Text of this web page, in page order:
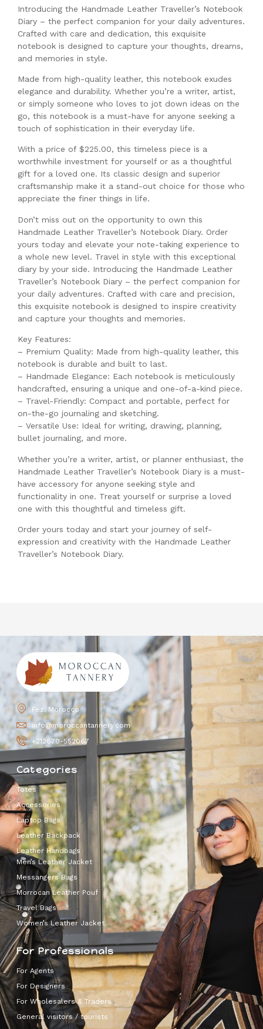
Introducing the Handmade Leather Traveller’s Notebook
Diary – the perfect companion for your daily adventures.
Crafted with care and dedication, this exquisite
notebook is designed to capture your thoughts, dreams,
and memories in style.
Made from high-quality leather, this notebook exudes
elegance and durability. Whether you’re a writer, artist,
or simply someone who loves to jot down ideas on the
go, this notebook is a must-have for anyone seeking a
touch of sophistication in their everyday life.
With a price of $225.00, this timeless piece is a
worthwhile investment for yourself or as a thoughtful
gift for a loved one. Its classic design and superior
craftsmanship make it a stand-out choice for those who
appreciate the finer things in life.
Don’t miss out on the opportunity to own this
Handmade Leather Traveller’s Notebook Diary. Order
yours today and elevate your note-taking experience to
a whole new level. Travel in style with this exceptional
diary by your side. Introducing the Handmade Leather
Traveller’s Notebook Diary – the perfect companion for
your daily adventures. Crafted with care and precision,
this exquisite notebook is designed to inspire creativity
and capture your thoughts and memories.
Key Features:
– Premium Quality: Made from high-quality leather, this
notebook is durable and built to last.
– Handmade Elegance: Each notebook is meticulously
handcrafted, ensuring a unique and one-of-a-kind piece.
– Travel-Friendly: Compact and portable, perfect for
on-the-go journaling and sketching.
– Versatile Use: Ideal for writing, drawing, planning,
bullet journaling, and more.
Whether you’re a writer, artist, or planner enthusiast, the
Handmade Leather Traveller’s Notebook Diary is a must-
have accessory for anyone seeking style and
functionality in one. Treat yourself or surprise a loved
one with this thoughtful and timeless gift.
Order yours today and start your journey of self-
expression and creativity with the Handmade Leather
Traveller’s Notebook Diary.
Fez, Morocco
info@moroccantannery.com
+212670-552067
Categories
Totes
Accessories
Laptop Bags
Leather Backpack
Leather Handbags
Men’s Leather Jacket
Messangers Bags
Morrocan Leather Pouf
Travel Bags
Women’s Leather Jacket
For Professionals
For Agents
For Designers
For Wholesalers & Traders
General visitors / tourists